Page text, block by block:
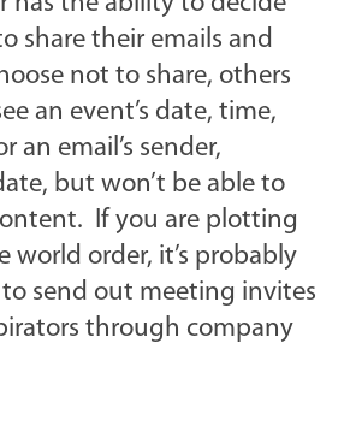
share their emails and
not to share, others
an event’s date, time,
an email’s sender,
but won’t be able to
If you are plotting
order, it’s probably
send out meeting invites
through company